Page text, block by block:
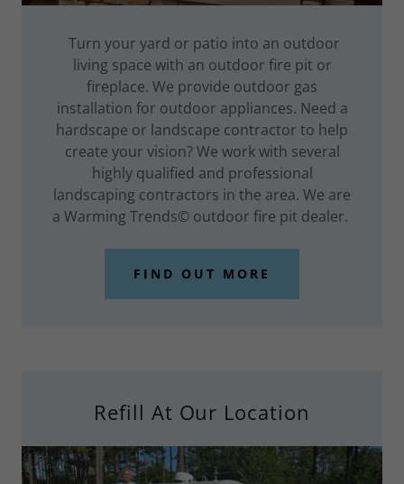
Turn your yard or patio into an outdoor
living space with an outdoor fire pit or
fireplace. We provide outdoor gas
installation for outdoor appliances. Need a
hardscape or landscape contractor to help
create your vision? We work with several
highly qualified and professional
landscaping contractors in the area. We are
a Warming Trends© outdoor fire pit dealer.
FIND OUT MORE
Refill At Our Location